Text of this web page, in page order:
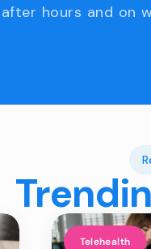
after hours and on
Telehealth